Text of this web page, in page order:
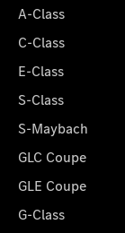
A-Class
C-Class
E-Class
S-Class
S-Maybach
GLC Coupe
GLE Coupe
G-Class